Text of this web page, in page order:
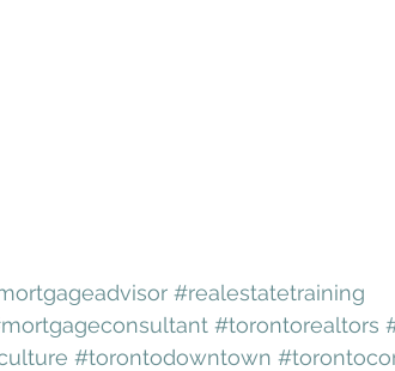
#realestatetraining
#torontorealtors
#torontodowntown